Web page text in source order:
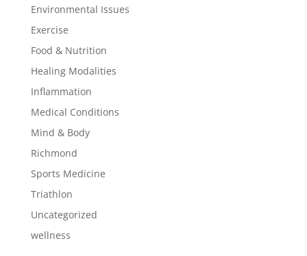
Environmental Issues
Exercise
Food & Nutrition
Healing Modalities
Inflammation
Medical Conditions
Mind & Body
Richmond
Sports Medicine
Triathlon
Uncategorized
wellness